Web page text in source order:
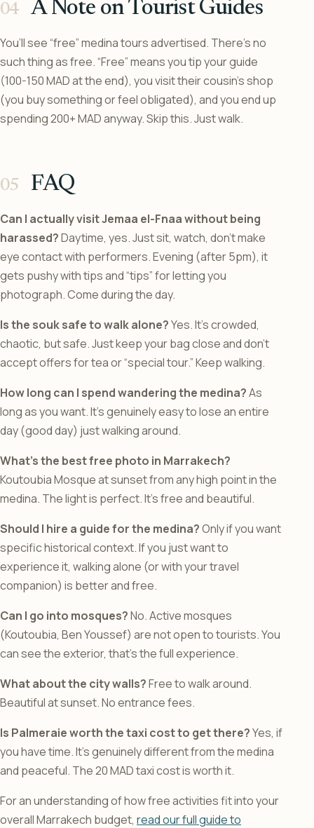
A Note on Tourist Guides
You’ll see “free” medina tours advertised. There’s no
such thing as free. “Free” means you tip your guide
(100-150 MAD at the end), you visit their cousin’s shop
(you buy something or feel obligated), and you end up
spending 200+ MAD anyway. Skip this. Just walk.
FAQ
Can I actually visit Jemaa el-Fnaa without being
harassed?Daytime, yes. Just sit, watch, don’t make
eye contact with performers. Evening (after 5pm), it
gets pushy with tips and “tips” for letting you
photograph. Come during the day.
Is the souk safe to walk alone?Yes. It’s crowded,
chaotic, but safe. Just keep your bag close and don’t
accept offers for tea or “special tour.” Keep walking.
How long can I spend wandering the medina?As
long as you want. It’s genuinely easy to lose an entire
day (good day) just walking around.
What’s the best free photo in Marrakech?
Koutoubia Mosque at sunset from any high point in the
medina. The light is perfect. It’s free and beautiful.
Should I hire a guide for the medina?Only if you want
specific historical context. If you just want to
experience it, walking alone (or with your travel
companion) is better and free.
Can I go into mosques?No. Active mosques
(Koutoubia, Ben Youssef) are not open to tourists. You
can see the exterior, that’s the full experience.
What about the city walls?Free to walk around.
Beautiful at sunset. No entrance fees.
Is Palmeraie worth the taxi cost to get there?Yes, if
you have time. It’s genuinely different from the medina
and peaceful. The 20 MAD taxi cost is worth it.
For an understanding of how free activities fit into your
overall Marrakech budget, read our full guide to